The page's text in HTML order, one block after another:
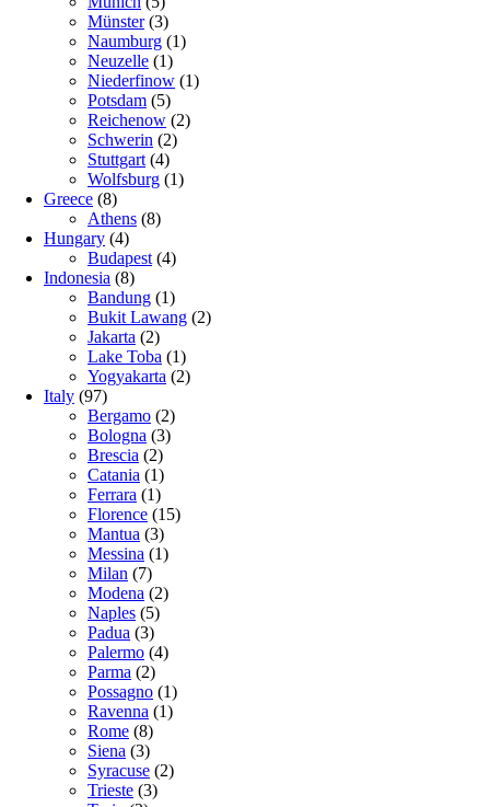
Münster(3)
Naumburg (1)
Neuzelle (1)
Niederfinow (1)
Potsdam (5)
Reichenow (2)
Schwerin (2)
Stuttgart (4)
Wolfsburg (1)
Greece (8)
Athens (8)
Hungary (4)
Budapest (4)
Indonesia (8)
Bandung (1)
Bukit Lawang (2)
Jakarta (2)
Lake Toba (1)
Yogyakarta (2)
Italy (97)
Bergamo (2)
Bologna (3)
Brescia (2)
Catania (1)
Ferrara (1)
Florence (15)
Mantua (3)
Messina (1)
Milan (7)
Modena (2)
Naples (5)
Padua (3)
Palermo (4)
Parma (2)
Possagno (1)
Ravenna (1)
Rome (8)
Siena (3)
Syracuse (2)
Trieste (3)